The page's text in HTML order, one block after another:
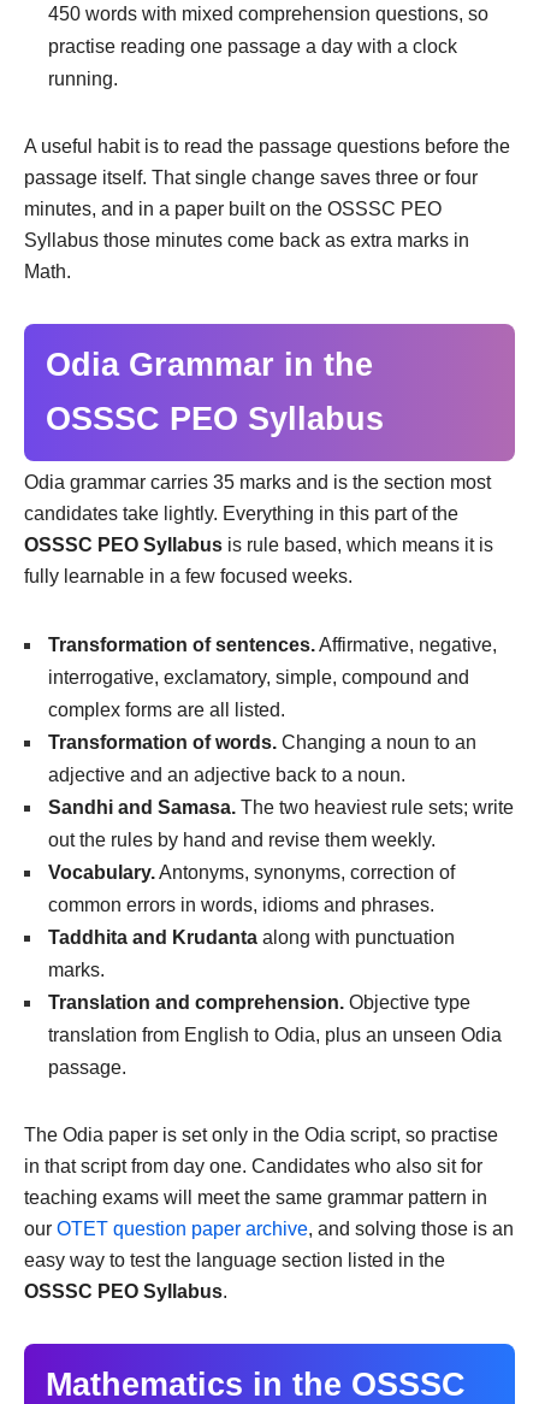
450 words with mixed comprehension questions, so
practise reading one passage a day with a clock
running.
A useful habit is to read the passage questions before the
passage itself. That single change saves three or four
minutes, and in a paper built on the OSSSC PEO
Syllabus those minutes come back as extra marks in
Math.
Odia Grammar in the
OSSSC PEO Syllabus
Odia grammar carries 35 marks and is the section most
candidates take lightly. Everything in this part of the
OSSSC PEO Syllabus is rule based, which means it is
fully learnable in a few focused weeks.
Transformation of sentences.Affirmative, negative,
interrogative, exclamatory, simple, compound and
complex forms are all listed.
Transformation of words. Changing a noun to an
adjective and an adjective back to a noun.
Sandhi and Samasa. The two heaviest rule sets; write
out the rules by hand and revise them weekly.
Vocabulary.Antonyms, synonyms, correction of
common errors in words, idioms and phrases.
Taddhita and Krudanta along with punctuation
marks.
Translation and comprehension. Objective type
translation from English to Odia, plus an unseen Odia
passage.
The Odia paper is set only in the Odia script, so practise
in that script from day one. Candidates who also sit for
teaching exams will meet the same grammar pattern in
our OTET question paper archive, and solving those is an
easy way to test the language section listed in the
OSSSC PEO Syllabus.
Mathematics in the OSSSC